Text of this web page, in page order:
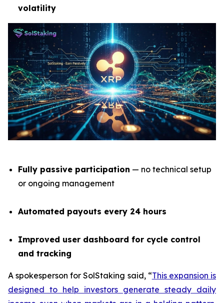
volatility
Fully passive participation — no technical setup
or ongoing management
Automated payouts every 24 hours
Improved user dashboard for cycle control
and tracking
A spokesperson for SolStaking said, “This expansion is
designed to help investors generate steady daily